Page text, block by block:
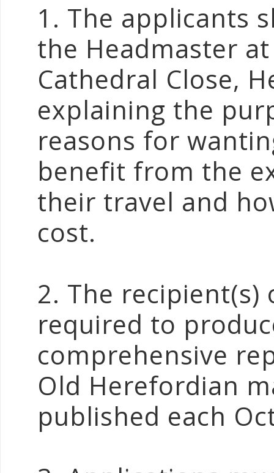
1. The applicants
the Headmaster
Cathedral Close,
explaining the
reasons for
benefit from the
their travel and
cost.
2. The
required to
comprehensive
Old Herefordian
published each